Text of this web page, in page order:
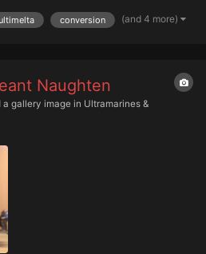
myself to figure out a pose for a
conversion (and 4 more)
Naughten
a gallery image in Ultramarines &